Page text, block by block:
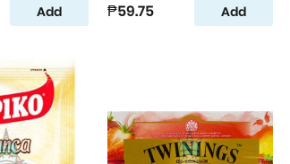
Add ₱59.75 Add